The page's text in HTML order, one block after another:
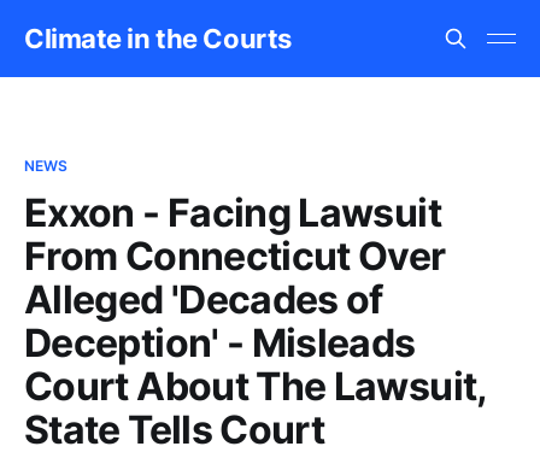
Climate in the Courts
NEWS
Exxon - Facing Lawsuit
From Connecticut Over
Alleged 'Decades of
Deception' - Misleads
Court About The Lawsuit,
State Tells Court